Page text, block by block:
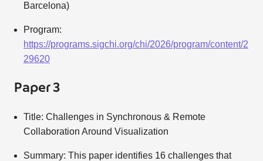
Barcelona)
Program:
https://programs.sigchi.org/chi/2026/program/content/2
29620
Paper 3
Title: Challenges in Synchronous & Remote
Collaboration Around Visualization
Summary: This paper identifies 16 challenges that